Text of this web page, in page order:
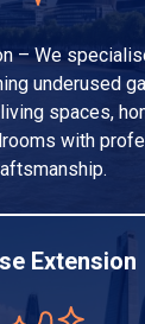
– We
underused
spaces,
with
Extension